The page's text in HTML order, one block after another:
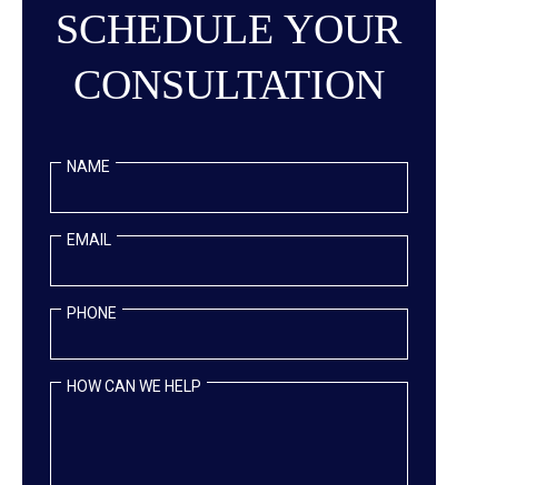
SCHEDULE YOUR
CONSULTATION
NAME
EMAIL
PHONE
HOW CAN WE HELP